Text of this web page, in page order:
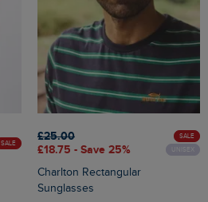
SALE
£25.00
£18.75 - Save 25%
SALE
UNISEX
Charlton Rectangular
Sunglasses